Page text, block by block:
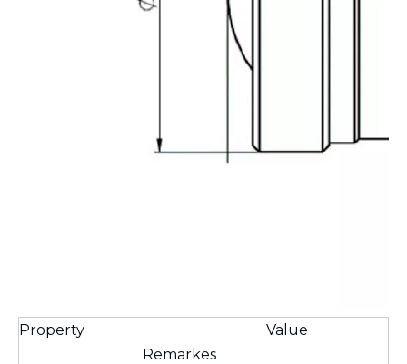
Property Value
Remarkes